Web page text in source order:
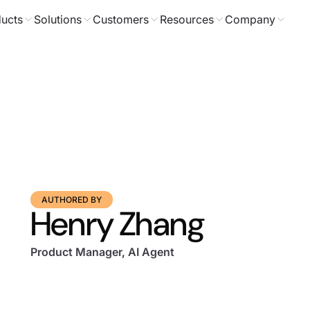
Solutions Customers Resources Company
AUTHORED BY
Henry Zhang
Product Manager, AI Agent